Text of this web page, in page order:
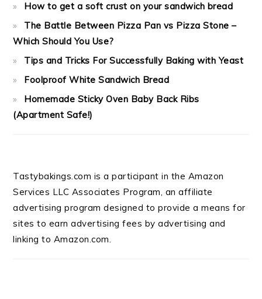
How to get a soft crust on your sandwich bread
The Battle Between Pizza Pan vs Pizza Stone –
Which Should You Use?
Tips and Tricks For Successfully Baking with Yeast
Foolproof White Sandwich Bread
Homemade Sticky Oven Baby Back Ribs
(Apartment Safe!)
Tastybakings.com is a participant in the Amazon
Services LLC Associates Program, an affiliate
advertising program designed to provide a means for
sites to earn advertising fees by advertising and
linking to Amazon.com.